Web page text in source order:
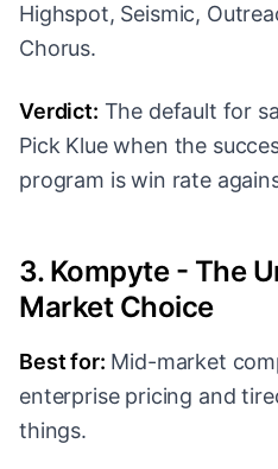
Highspot, Seismic,
Chorus.
Verdict: The default for
Pick Klue when the
program is win rate
3. Kompyte - The
Market Choice
Best for: Mid-market
enterprise pricing and
things.